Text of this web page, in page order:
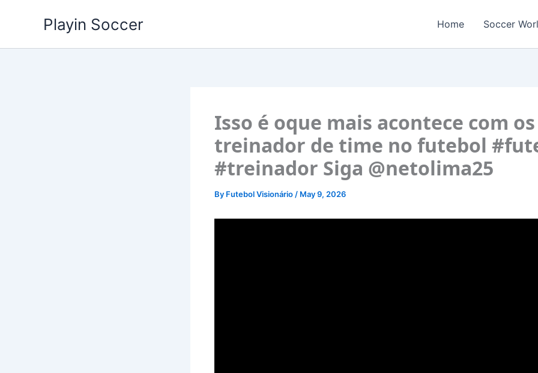
Playin Soccer Home Soccer
Isso é oque mais acontece com os
treinador de time no futebol
#treinador Siga @netolima25
By Futebol Visionário / May 9, 2026